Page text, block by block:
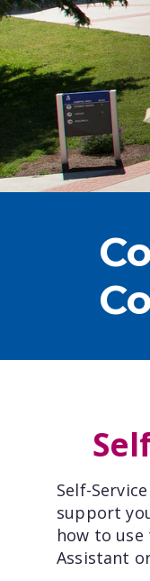
Self-
support
how to
Assistant